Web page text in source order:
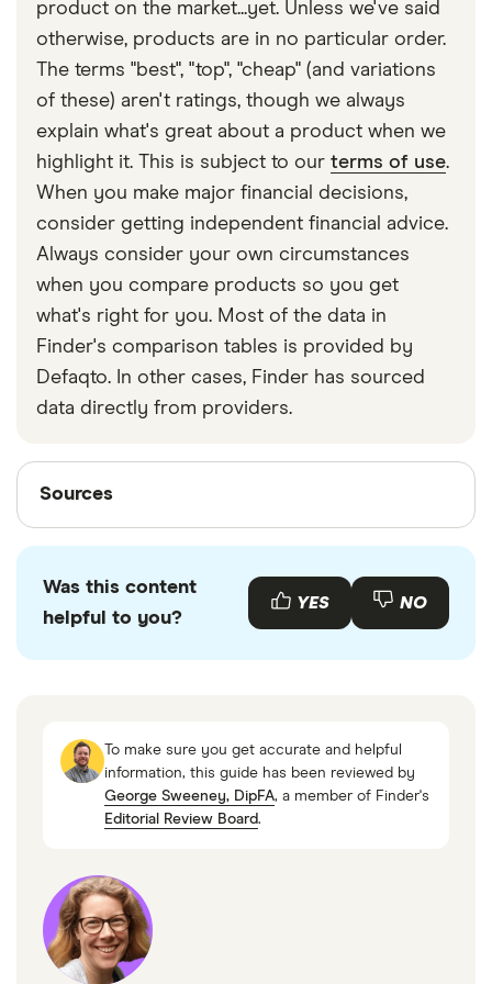
product on the market...yet. Unless we've said
otherwise, products are in no particular order.
The terms "best", "top", "cheap" (and variations
of these) aren't ratings, though we always
explain what's great about a product when we
highlight it. This is subject to our terms of use.
When you make major financial decisions,
consider getting independent financial advice.
Always consider your own circumstances
when you compare products so you get
what's right for you. Most of the data in
Finder's comparison tables is provided by
Defaqto. In other cases, Finder has sourced
data directly from providers.
Sources
Sources
with other experts to ensure you're getting
accurate, up-to-date information. Articles are
Was this content
helpful to you?
YES NO
To make sure you get accurate and helpful
information, this guide has been reviewed by
George Sweeney, DipFA, a member of Finder's
Editorial Review Board.